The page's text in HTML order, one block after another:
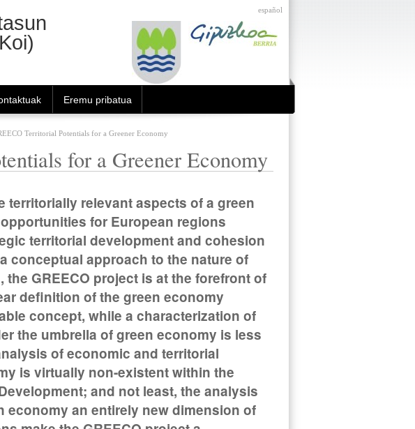
español
Eremu pribatua
Territorial Potentials for a Greener Economy
for a Greener Economy
relevant aspects of a green
for European regions
territorial development and cohesion
conceptual approach to the nature of
GREECO project is at the forefront of
definition of the green economy
concept, while a characterization of
the umbrella of green economy is less
of economic and territorial
is virtually non-existent within the
and not least, the analysis
economy an entirely new dimension of